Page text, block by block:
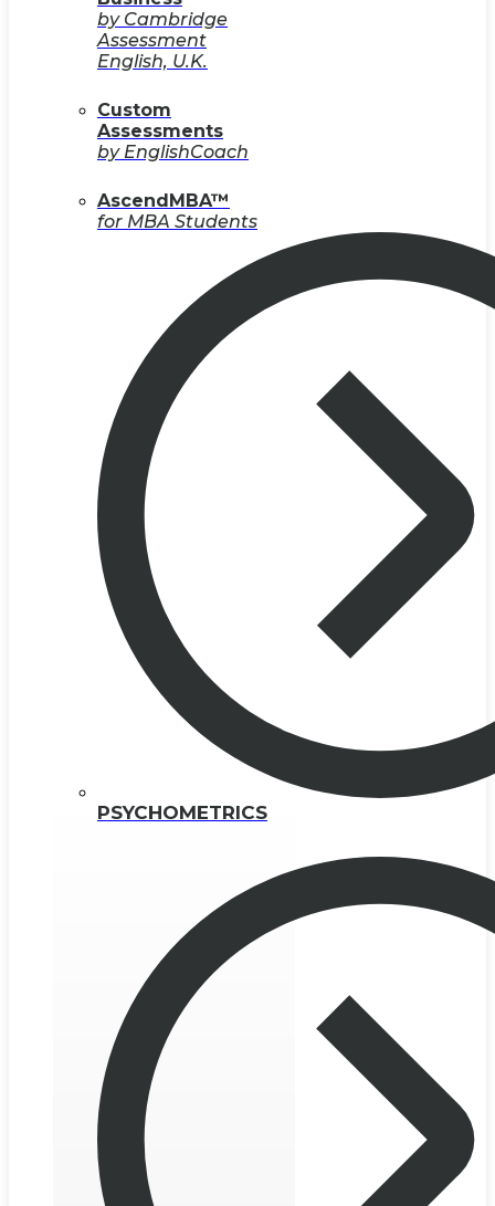
by Cambridge
Assessment
English, U.K.
Custom
Assessments
by EnglishCoach
AscendMBA™
for MBA Students
PSYCHOMETRICS